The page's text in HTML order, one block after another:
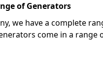
of Generators
we have a complete
come in a range